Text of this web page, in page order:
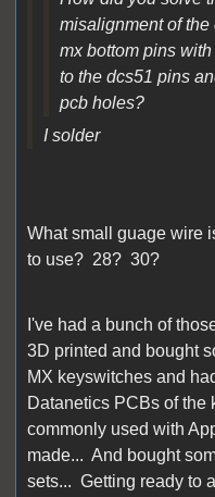
misalignment of the
mx bottom pins
to the dcs51 pins
pcb holes?
I solder
What small guage wire
to use? 28? 30?
I've had a bunch of
3D printed and bought
MX keyswitches and
Datanetics PCBs of the
commonly used with
made... And bought
sets... Getting ready to